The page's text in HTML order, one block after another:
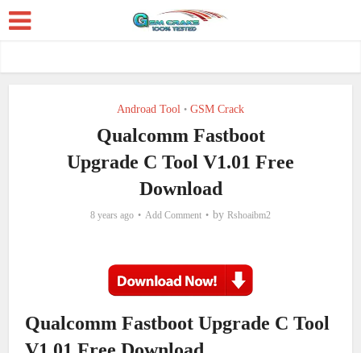
Androad Tool • GSM Crack
Qualcomm Fastboot
Upgrade C Tool V1.01 Free
Download
8 years ago Add Comment by Rshoaibm2
Qualcomm Fastboot Upgrade C Tool